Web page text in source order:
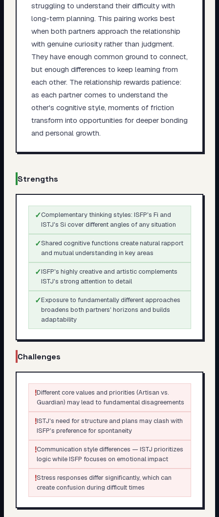
struggling to understand their difficulty with
long-term planning. This pairing works best
when both partners approach the relationship
with genuine curiosity rather than judgment.
They have enough common ground to connect,
but enough differences to keep learning from
each other. The relationship rewards patience:
as each partner comes to understand the
other's cognitive style, moments of friction
transform into opportunities for deeper bonding
and personal growth.
Strengths
✓Complementary thinking styles: ISFP's Fi and
ISTJ's Si cover different angles of any situation
✓Shared cognitive functions create natural rapport
and mutual understanding in key areas
✓ISFP's highly creative and artistic complements
ISTJ's strong attention to detail
✓Exposure to fundamentally different approaches
broadens both partners' horizons and builds
adaptability
Challenges
!Different core values and priorities (Artisan vs.
Guardian) may lead to fundamental disagreements
!ISTJ's need for structure and plans may clash with
ISFP's preference for spontaneity
!Communication style differences — ISTJ prioritizes
logic while ISFP focuses on emotional impact
!Stress responses differ significantly, which can
create confusion during difficult times